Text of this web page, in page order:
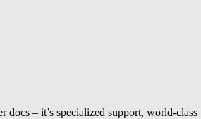
– it’s specialized support, world-